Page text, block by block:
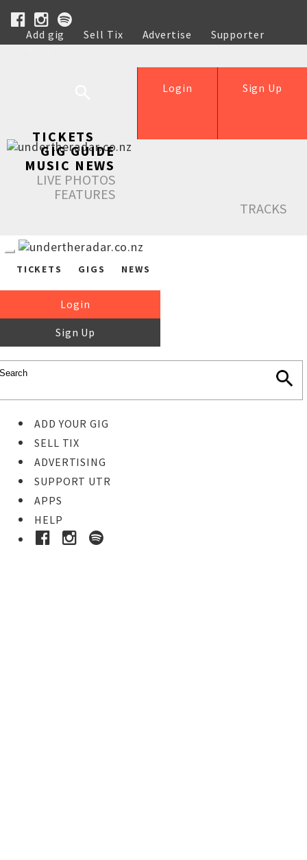
Add gig Sell Tix Advertise
Supporter
Help
Sign Up
Login
TICKETS
GIG GUIDE
MUSIC NEWS
LIVE PHOTOS
FEATURES
TRACKS
TICKETS GIGS NEWS
Login
Sign Up
ADD YOUR GIG
SELL TIX
ADVERTISING
SUPPORT UTR
APPS
HELP